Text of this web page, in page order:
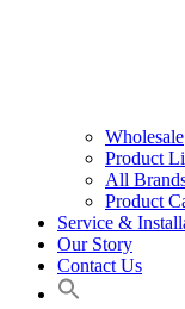
Wholesale
Product
All
Product
Service &
Our Story
Contact Us